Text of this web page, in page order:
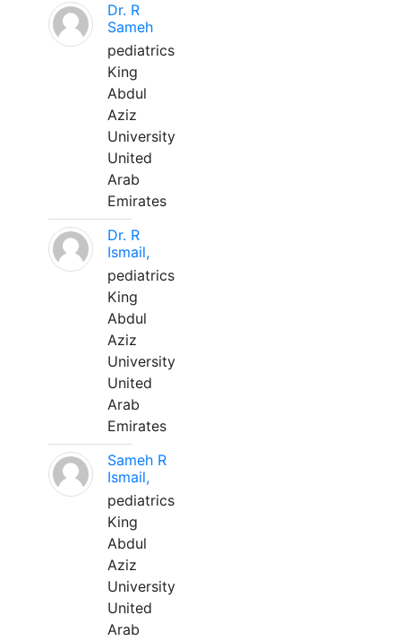
Dr. R
Sameh
pediatrics
King
Abdul
Aziz
University
United
Arab
Emirates
Dr. R
Ismail,
pediatrics
King
Abdul
Aziz
University
United
Arab
Emirates
Sameh R
Ismail,
pediatrics
King
Abdul
Aziz
University
United
Arab